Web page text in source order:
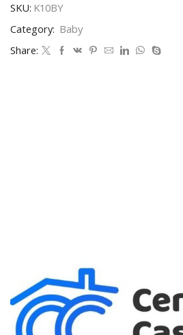
SKU: K10BY
Category: Baby
Share: